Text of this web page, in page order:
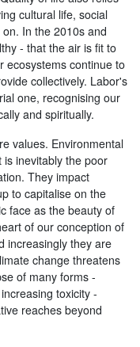
cultural life, social
In the 2010s and
- that the air is fit to
ecosystems continue to
collectively. Labor's
one, recognising our
and spiritually.
values. Environmental
inevitably the poor
They impact
to capitalise on the
face as the beauty of
of our conception of
increasingly they are
change threatens
of many forms -
toxicity -
reaches beyond